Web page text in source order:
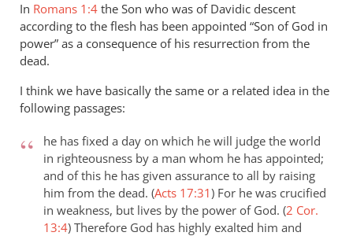
Taylor
In Romans 1:4 the Son who was of Davidic descent
according to the flesh has been appointed “Son of God in
power” as a consequence of his resurrection from the
dead.
I think we have basically the same or a related idea in the
following passages:
he has fixed a day on which he will judge the world
in righteousness by a man whom he has appointed;
and of this he has given assurance to all by raising
him from the dead. (Acts 17:31) For he was crucified
in weakness, but lives by the power of God. (2 Cor.
13:4) Therefore God has highly exalted him and